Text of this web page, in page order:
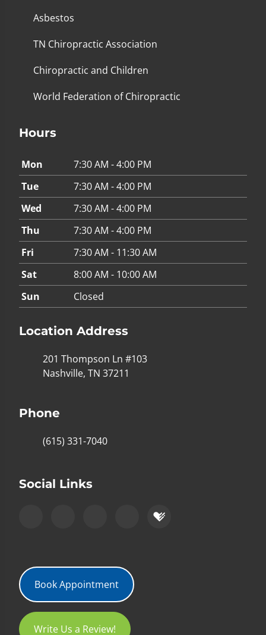
Asbestos
TN Chiropractic Association
Chiropractic and Children
World Federation of Chiropractic
Hours
Mon
7:30 AM - 4:00 PM
Tue
7:30 AM - 4:00 PM
Wed
7:30 AM - 4:00 PM
Thu
7:30 AM - 4:00 PM
Fri
7:30 AM - 11:30 AM
Sat
8:00 AM - 10:00 AM
Sun
Closed
Location Address
201 Thompson Ln #103
Nashville, TN 37211
Phone
(615) 331-7040
Social Links
Book Appointment
Write Us a Review!